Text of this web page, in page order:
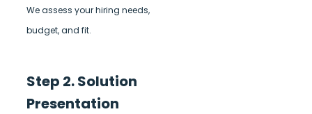
We assess your hiring needs,
budget, and fit.
Step 2. Solution
Presentation